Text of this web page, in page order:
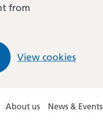
from
View cookies
About us News & Events